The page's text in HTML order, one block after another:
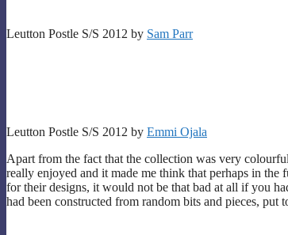
Leutton Postle S/S 2012 by Sam Parr
Leutton Postle S/S 2012 by Emmi Ojala
Apart from the fact that the collection was very
really enjoyed and it made me think that perhaps in
for their designs, it would not be that bad at all if you
had been constructed from random bits and pieces, put